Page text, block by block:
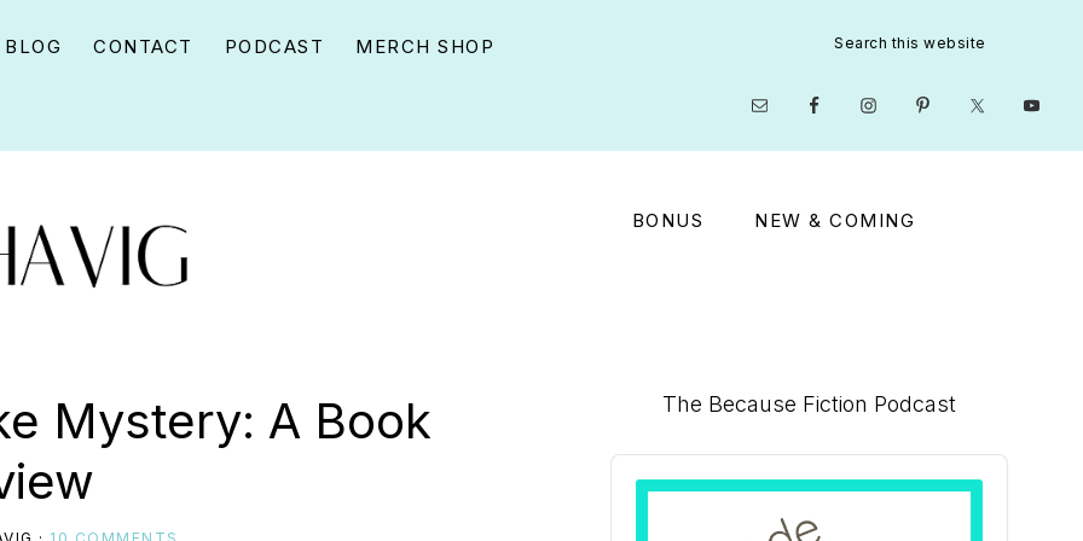
BLOG CONTACT PODCAST MERCH SHOP
this
Nav
Social
Menu
BONUS NEW & COMING
Mystery: A Book
Primary
Sidebar
The Because Fiction Podcast
Audio
Player